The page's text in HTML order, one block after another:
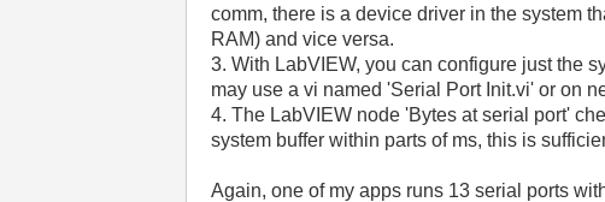
comm, there is a device driver in the system
RAM) and vice versa.
3. With LabVIEW, you can configure just the
may use a vi named 'Serial Port Init.vi' or on
4. The LabVIEW node 'Bytes at serial port'
system buffer within parts of ms, this is
Again, one of my apps runs 13 serial ports